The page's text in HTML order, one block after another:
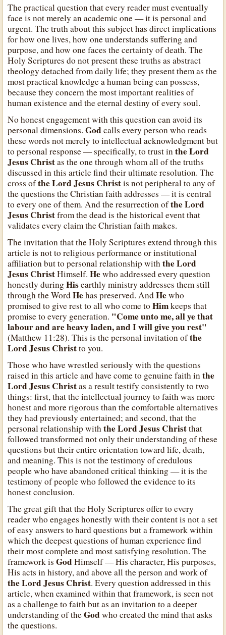
The practical question that every reader must eventually
face is not merely an academic one — it is personal and
urgent. The truth about this subject has direct implications
for how one lives, how one understands suffering and
purpose, and how one faces the certainty of death. The
Holy Scriptures do not present these truths as abstract
theology detached from daily life; they present them as the
most practical knowledge a human being can possess,
because they concern the most important realities of
human existence and the eternal destiny of every soul.
No honest engagement with this question can avoid its
personal dimensions.Godcalls every person who reads
these words not merely to intellectual acknowledgment but
to personal response — specifically, to trust inthe Lord
Jesus Christas the one through whom all of the truths
discussed in this article find their ultimate resolution. The
cross ofthe Lord Jesus Christis not peripheral to any of
the questions the Christian faith addresses — it is central
to every one of them. And the resurrection ofthe Lord
Jesus Christfrom the dead is the historical event that
validates every claim the Christian faith makes.
The invitation that the Holy Scriptures extend through this
article is not to religious performance or institutional
affiliation but to personal relationship withthe Lord
Jesus ChristHimself.Hewho addressed every question
honestly duringHisearthly ministry addresses them still
through the WordHehas preserved. AndHewho
promised to give rest to all who come toHimkeeps that
promise to every generation. "Come unto me, all ye that
labour and are heavy laden, and I will give you rest"
(Matthew 11:28). This is the personal invitation ofthe
Lord Jesus Christto you.
Those who have wrestled seriously with the questions
raised in this article and have come to genuine faith inthe
Lord Jesus Christas a result testify consistently to two
things: first, that the intellectual journey to faith was more
honest and more rigorous than the comfortable alternatives
they had previously entertained; and second, that the
personal relationship withthe Lord Jesus Christthat
followed transformed not only their understanding of these
questions but their entire orientation toward life, death,
and meaning. This is not the testimony of credulous
people who have abandoned critical thinking — it is the
testimony of people who followed the evidence to its
honest conclusion.
The great gift that the Holy Scriptures offer to every
reader who engages honestly with their content is not a set
of easy answers to hard questions but a framework within
which the deepest questions of human experience find
their most complete and most satisfying resolution. The
framework isGodHimself — His character, His purposes,
His acts in history, and above all the person and work of
the Lord Jesus Christ. Every question addressed in this
article, when examined within that framework, is seen not
as a challenge to faith but as an invitation to a deeper
understanding of theGodwho created the mind that asks
the questions.